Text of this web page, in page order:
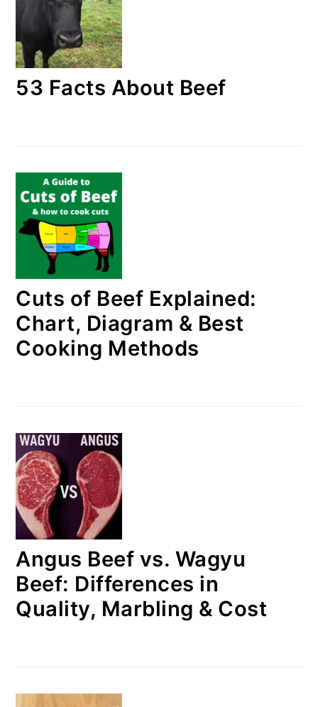
53 Facts About Beef
Cuts of Beef Explained:
Chart, Diagram & Best
Cooking Methods
Angus Beef vs. Wagyu
Beef: Differences in
Quality, Marbling & Cost